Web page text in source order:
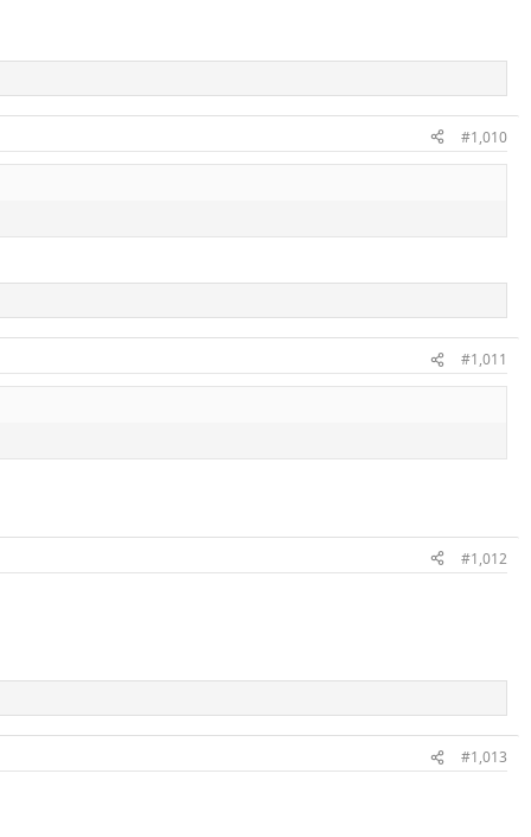
#1,010
#1,011
#1,012
#1,013